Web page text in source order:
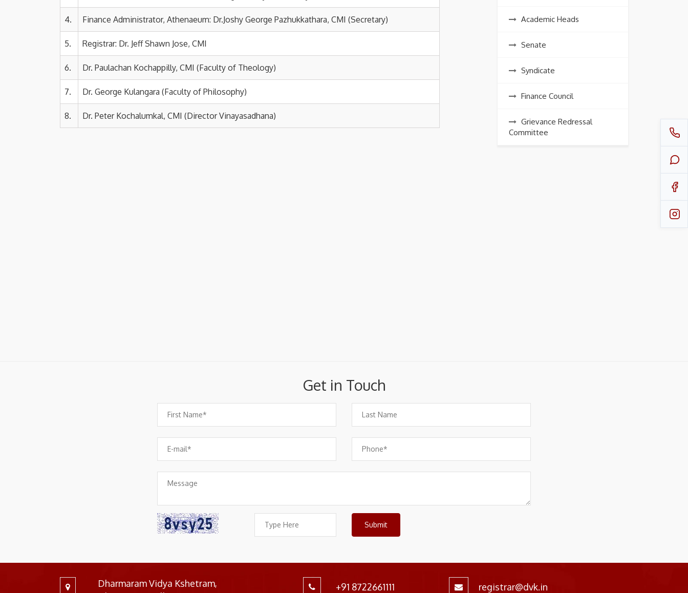
4. Finance Administrator, Athenaeum: Dr.Joshy George Pazhukkathara, CMI (Secretary)
5. Registrar: Dr. Jeff Shawn Jose, CMI
6. Dr. Paulachan Kochappilly, CMI (Faculty of Theology)
7. Dr. George Kulangara (Faculty of Philosophy)
8. Dr. Peter Kochalumkal, CMI (Director Vinayasadhana)
Academic Heads
Senate
Syndicate
Finance Council
Grievance Redressal
Committee
Get in Touch
Dharmaram Vidya Kshetram,
+91 8722661111 registrar@dvk.in